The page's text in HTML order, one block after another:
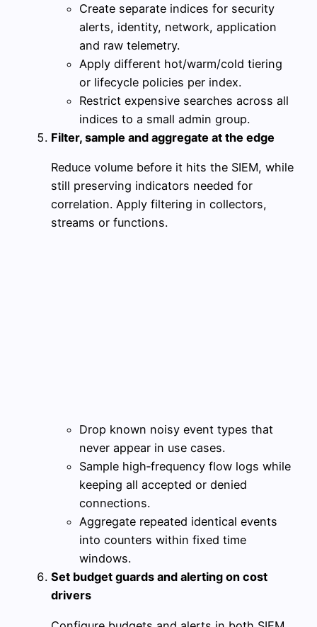
Create separate indices for security
alerts, identity, network, application
and raw telemetry.
Apply different hot/warm/cold tiering
or lifecycle policies per index.
Restrict expensive searches across all
indices to a small admin group.
Filter, sample and aggregate at the edge
Reduce volume before it hits the SIEM, while
still preserving indicators needed for
correlation. Apply filtering in collectors,
streams or functions.
Drop known noisy event types that
never appear in use cases.
Sample high‑frequency flow logs while
keeping all accepted or denied
connections.
Aggregate repeated identical events
into counters within fixed time
windows.
Set budget guards and alerting on cost
drivers